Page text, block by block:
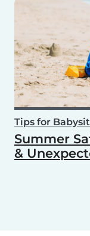
Tips for
Summer
&